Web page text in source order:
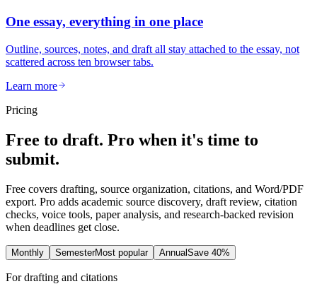
One essay, everything in one place
Outline, sources, notes, and draft all stay attached to the essay, not
scattered across ten browser tabs.
Learn more
Pricing
Free to draft. Pro when it's time to
submit.
Free covers drafting, source organization, citations, and Word/PDF
export. Pro adds academic source discovery, draft review, citation
checks, voice tools, paper analysis, and research-backed revision
when deadlines get close.
Monthly SemesterMost popular AnnualSave 40%
For drafting and citations